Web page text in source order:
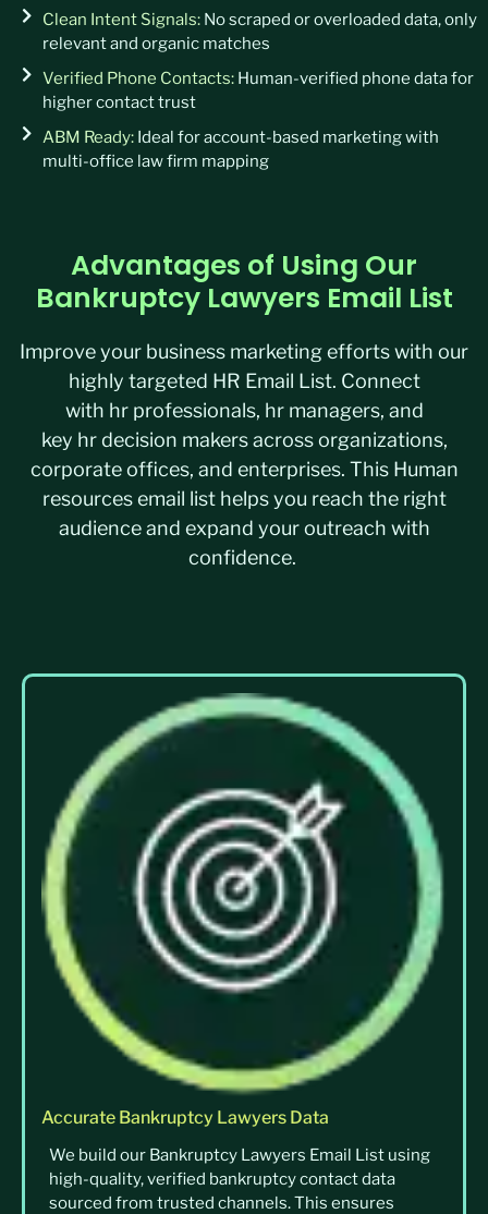
Clean Intent Signals:No scraped or overloaded data, only
relevant and organic matches
Verified Phone Contacts:Human-verified phone data for
higher contact trust
ABM Ready:Ideal for account-based marketing with
multi-office law firm mapping
Advantages of Using Our
Bankruptcy Lawyers Email List
Improve your business marketingefforts with our
highly targeted HR Email List. Connect
with hrprofessionals, hrmanagers, and
key hrdecision makersacross organizations,
corporate offices, and enterprises. This Human
resourcesemail listhelps you reach the right
audience and expand your outreach with
confidence.
Accurate Bankruptcy Lawyers Data
We build our Bankruptcy Lawyers Email List using
high-quality, verified bankruptcy contact data
sourced from trusted channels. This ensures